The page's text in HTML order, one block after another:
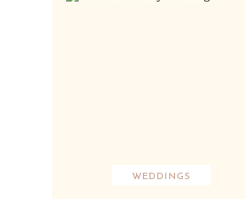
WEDDINGS